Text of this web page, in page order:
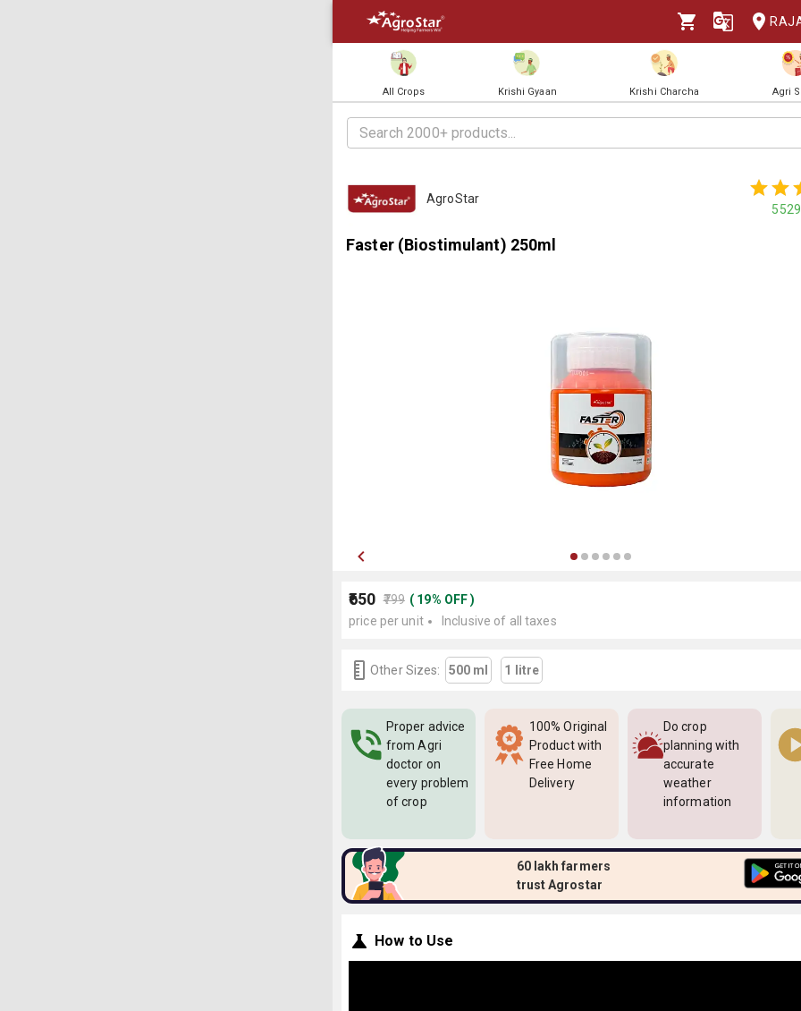
All Crops Krishi Gyaan Krishi Charcha Agri
AgroStar
5529
Faster (Biostimulant) 250ml
₹650 ₹799 ( 19% OFF)
price per unit
Inclusive of all taxes
Other Sizes: 500 ml 1 litre
Proper advice
from Agri
doctor on
every problem
of crop
100% Original
Product with
Free Home
Delivery
Do crop
planning with
accurate
weather
information
60 lakh farmers
trust Agrostar
How to Use